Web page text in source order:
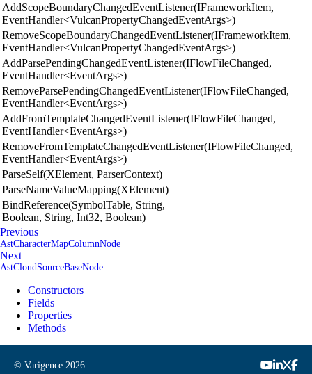
AddScopeBoundaryChangedEventListener(IFrameworkItem,
EventHandler<VulcanPropertyChangedEventArgs>)
RemoveScopeBoundaryChangedEventListener(IFrameworkItem,
EventHandler<VulcanPropertyChangedEventArgs>)
AddParsePendingChangedEventListener(IFlowFileChanged,
EventHandler<EventArgs>)
RemoveParsePendingChangedEventListener(IFlowFileChanged,
EventHandler<EventArgs>)
AddFromTemplateChangedEventListener(IFlowFileChanged,
EventHandler<EventArgs>)
RemoveFromTemplateChangedEventListener(IFlowFileChanged,
EventHandler<EventArgs>)
ParseSelf(XElement, ParserContext)
ParseNameValueMapping(XElement)
BindReference(SymbolTable, String,
Boolean, String, Int32, Boolean)
Previous
AstCharacterMapColumnNode
Next
AstCloudSourceBaseNode
Constructors
Fields
Properties
Methods
© Varigence 2026